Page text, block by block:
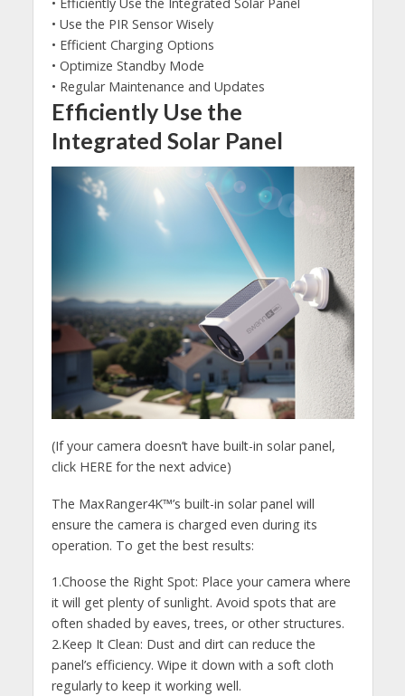
• Use the PIR Sensor Wisely
• Efficient Charging Options
• Optimize Standby Mode
• Regular Maintenance and Updates
Efficiently Use the
Integrated Solar Panel
(If your camera doesn’t have built-in solar panel,
click HERE for the next advice)
The MaxRanger4K™’s built-in solar panel will
ensure the camera is charged even during its
operation. To get the best results:
1.Choose the Right Spot: Place your camera where
it will get plenty of sunlight. Avoid spots that are
often shaded by eaves, trees, or other structures.
2.Keep It Clean: Dust and dirt can reduce the
panel’s efficiency. Wipe it down with a soft cloth
regularly to keep it working well.